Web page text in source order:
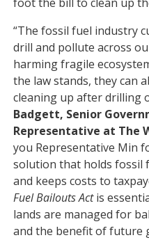
“The fossil fuel industry
drill and pollute across
harming fragile
the law stands, they can
cleaning up after drilling
Badgett, Senior
Representative at The
you Representative Min
solution that holds fossil
and keeps costs to
Fuel Bailouts Actis
lands are managed for
and the benefit of future